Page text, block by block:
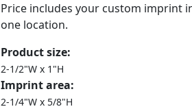
Price includes your custom imprint
one location.
Product size:
2-1/2"W x 1"H
Imprint area:
2-1/4"W x 5/8"H